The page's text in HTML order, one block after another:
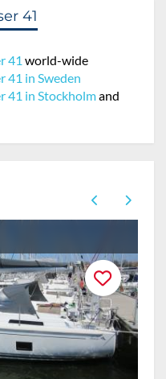
41
41 world-wide
41 in Sweden
41 in Stockholmand